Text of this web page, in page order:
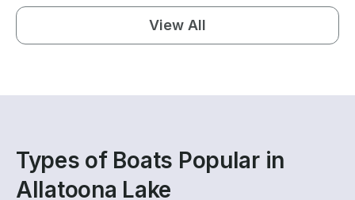
View All
Types of Boats Popular in
Allatoona Lake